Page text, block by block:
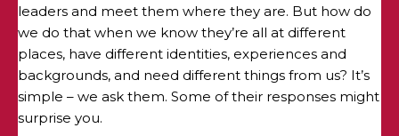
leaders and meet them where they are. But how do
we do that when we know they’re all at different
places, have different identities, experiences and
backgrounds, and need different things from us? It’s
simple – we ask them. Some of their responses might
surprise you.